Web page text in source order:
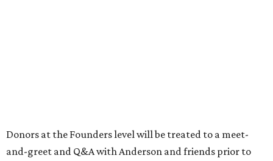
Donors at the Founders level will be treated to a meet-
and-greet and Q&A with Anderson and friends prior to